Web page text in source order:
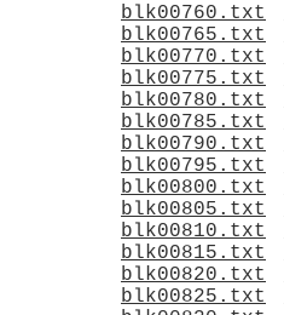
blk00760.txt
blk00765.txt
blk00770.txt
blk00775.txt
blk00780.txt
blk00785.txt
blk00790.txt
blk00795.txt
blk00800.txt
blk00805.txt
blk00810.txt
blk00815.txt
blk00820.txt
blk00825.txt